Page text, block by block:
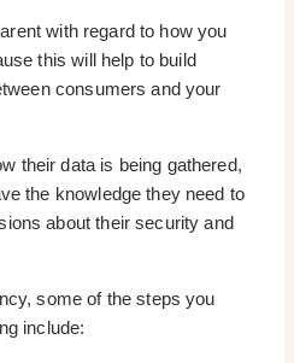
with regard to how you
this will help to build
consumers and your
their data is being gathered,
the knowledge they need to
about their security and
some of the steps you
include: